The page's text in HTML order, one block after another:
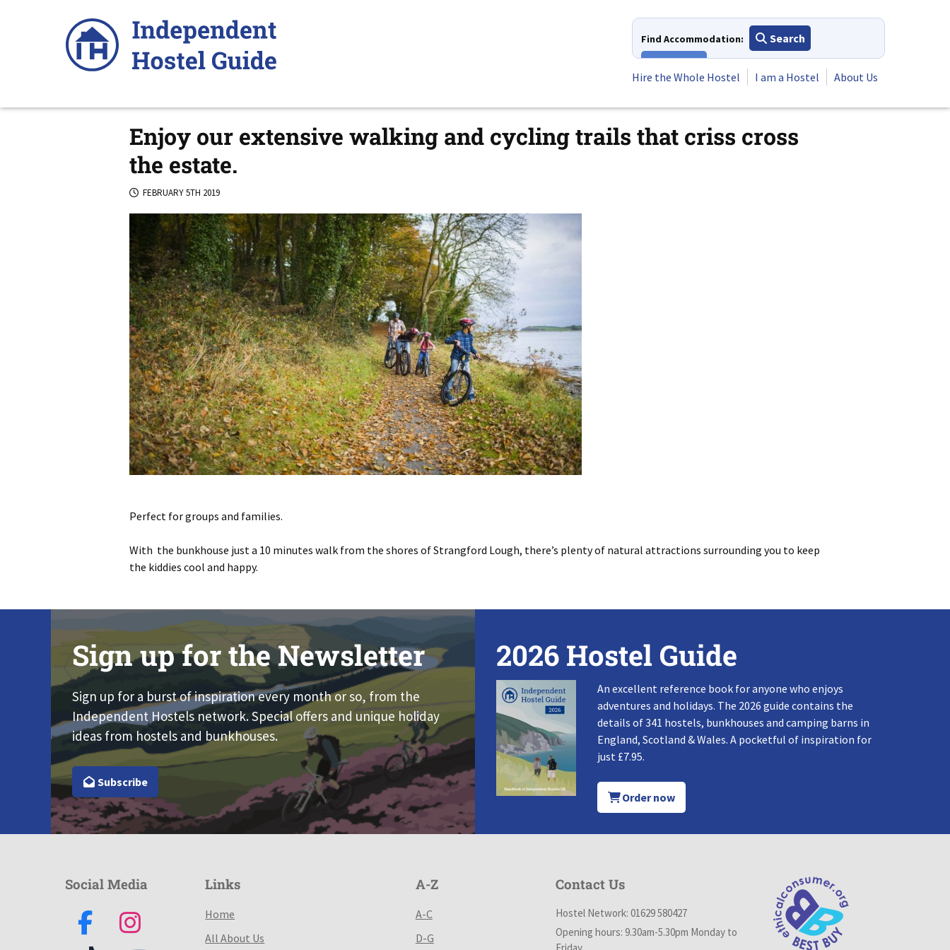
Find Accommodation:
Search
Hire the Whole Hostel
I am a Hostel About Us
Enjoy our extensive walking and cycling trails that criss cross
the estate.
FEBRUARY 5TH 2019
Perfect for groups and families.
With the bunkhouse just a 10 minutes walk from the shores of Strangford Lough, there’s plenty of natural attractions surrounding you to keep
the kiddies cool and happy.
Sign up for the Newsletter
Sign up for a burst of inspiration every month or so, from the
Independent Hostels network. Special offers and unique holiday
ideas from hostels and bunkhouses.
Subscribe
2026 Hostel Guide
An excellent reference book for anyone who enjoys
adventures and holidays. The 2026 guide contains the
details of 341 hostels, bunkhouses and camping barns in
England, Scotland & Wales. A pocketful of inspiration for
just £7.95.
Order now
Social Media Links
Home
All About Us
A-Z
A-C
D-G
Contact Us
Hostel Network: 01629 580427
Opening hours: 9.30am-5.30pm Monday to